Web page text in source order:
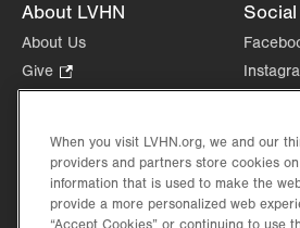
About LVHN
About Us
Give
Opens
new
tab.
Health Tips, News & Stories
Events
Shop.
Social
When you visit LVHN.org, we and our
providers and partners store cookies
information that is used to make the
provide a more personalized web
“Accept Cookies” or continuing to use